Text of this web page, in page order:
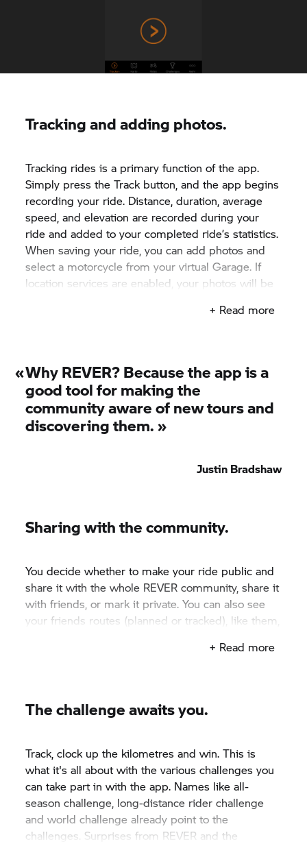
Tracking and adding photos.
Tracking rides is a primary function of the app.
Simply press the Track button, and the app begins
recording your ride. Distance, duration, average
speed, and elevation are recorded during your
ride and added to your completed ride’s statistics.
When saving your ride, you can add photos and
select a motorcycle from your virtual Garage. If
location services are enabled, your photos will be
+ Read more
«Why REVER? Because the app is a
good tool for making the
community aware of new tours and
discovering them. »
Justin Bradshaw
Sharing with the community.
You decide whether to make your ride public and
share it with the whole REVER community, share it
with friends, or mark it private. You can also see
your friends routes (planned or tracked), like them,
+ Read more
The challenge awaits you.
Track, clock up the kilometres and win. This is
what it's all about with the various challenges you
can take part in with the app. Names like all-
season challenge, long-distance rider challenge
and world challenge already point to the
challenges. Surprises from REVER and the